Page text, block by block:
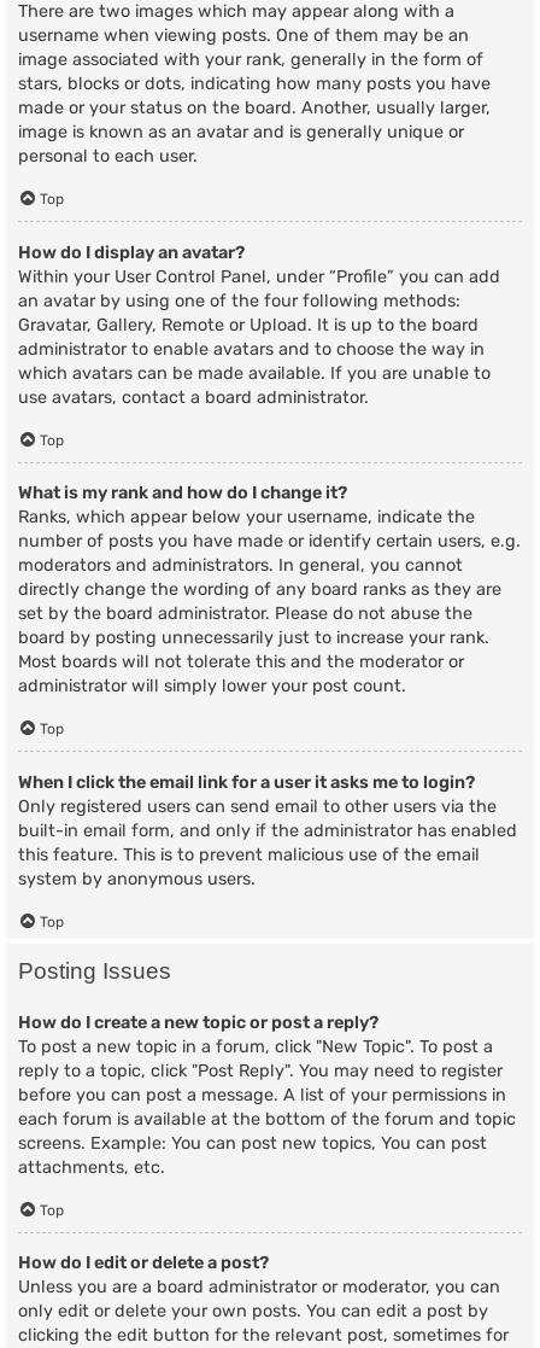
There are two images which may appear along with a
username when viewing posts. One of them may be an
image associated with your rank, generally in the form of
stars, blocks or dots, indicating how many posts you have
made or your status on the board. Another, usually larger,
image is known as an avatar and is generally unique or
personal to each user.
Top
How do I display an avatar?
Within your User Control Panel, under “Profile” you can add
an avatar by using one of the four following methods:
Gravatar, Gallery, Remote or Upload. It is up to the board
administrator to enable avatars and to choose the way in
which avatars can be made available. If you are unable to
use avatars, contact a board administrator.
Top
What is my rank and how do I change it?
Ranks, which appear below your username, indicate the
number of posts you have made or identify certain users, e.g.
moderators and administrators. In general, you cannot
directly change the wording of any board ranks as they are
set by the board administrator. Please do not abuse the
board by posting unnecessarily just to increase your rank.
Most boards will not tolerate this and the moderator or
administrator will simply lower your post count.
Top
When I click the email link for a user it asks me to login?
Only registered users can send email to other users via the
built-in email form, and only if the administrator has enabled
this feature. This is to prevent malicious use of the email
system by anonymous users.
Top
Posting Issues
How do I create a new topic or post a reply?
To post a new topic in a forum, click "New Topic". To post a
reply to a topic, click "Post Reply". You may need to register
before you can post a message. A list of your permissions in
each forum is available at the bottom of the forum and topic
screens. Example: You can post new topics, You can post
attachments, etc.
Top
How do I edit or delete a post?
Unless you are a board administrator or moderator, you can
only edit or delete your own posts. You can edit a post by
clicking the edit button for the relevant post, sometimes for